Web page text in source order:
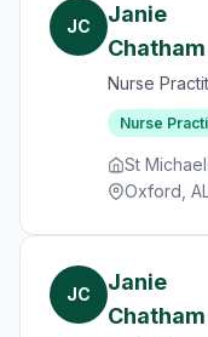
JC
Janie
Chatham
Nurse
Nurse
St
Oxford, AL
JC
Janie
Chatham